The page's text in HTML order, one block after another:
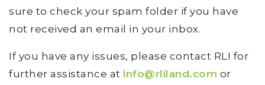
sure to check your spam folder if you have
not received an email in your inbox.
If you have any issues, please contact RLI for
further assistance at info@rliland.com or